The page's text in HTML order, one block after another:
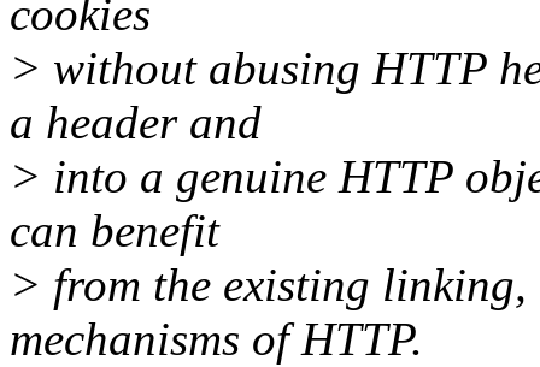
cookies
> without abusing HTTP
a header and
> into a genuine HTTP
can benefit
> from the existing
mechanisms of HTTP.